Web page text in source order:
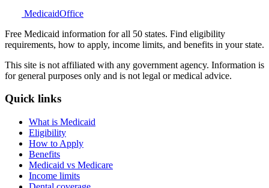
MedicaidOffice
Free Medicaid information for all 50 states. Find eligibility
requirements, how to apply, income limits, and benefits in your state.
This site is not affiliated with any government agency. Information is
for general purposes only and is not legal or medical advice.
Quick links
What is Medicaid
Eligibility
How to Apply
Benefits
Medicaid vs Medicare
Income limits